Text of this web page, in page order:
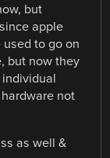
but
apple
to go on
but now they
individual
not
as well &